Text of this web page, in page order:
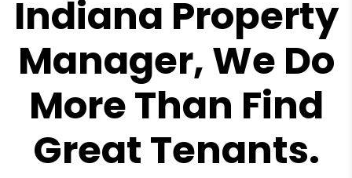
Indiana Property
Manager, We Do
More Than Find
Great Tenants.